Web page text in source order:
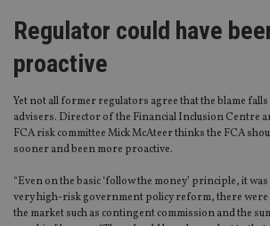
Regulator could have
proactive
Yet not all former regulators agree that the blame
advisers. Director of the Financial Inclusion Centre
FCA risk committee Mick McAteer thinks the FCA
sooner and been more proactive.
“Even on the basic ‘follow the money’ principle, it
very high-risk government policy reform, there
the market such as contingent commission and the